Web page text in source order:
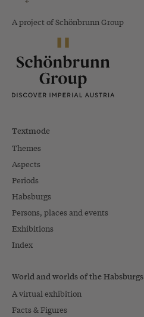
A project of Schönbrunn Group
Textmode
Themes
Aspects
Periods
Habsburgs
Persons, places and events
Exhibitions
Index
World and worlds of the Habsburgs
A virtual exhibition
Facts & Figures